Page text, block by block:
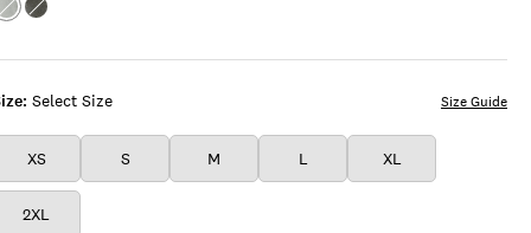
Select Size
XS S M L XL
2XL
Size Guide
Color:GREY
Color:CHARCOAL